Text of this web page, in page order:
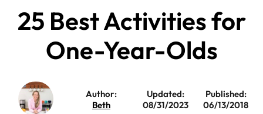
25 Best Activities for
One-Year-Olds
Author:
Beth
Updated:
08/31/2023
Published:
06/13/2018